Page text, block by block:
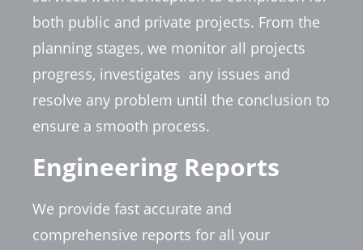
both public and private projects. From the
planning stages, we monitor all projects
progress, investigates any issues and
resolve any problem until the conclusion to
ensure a smooth process.
Engineering Reports
We provide fast accurate and
comprehensive reports for all your